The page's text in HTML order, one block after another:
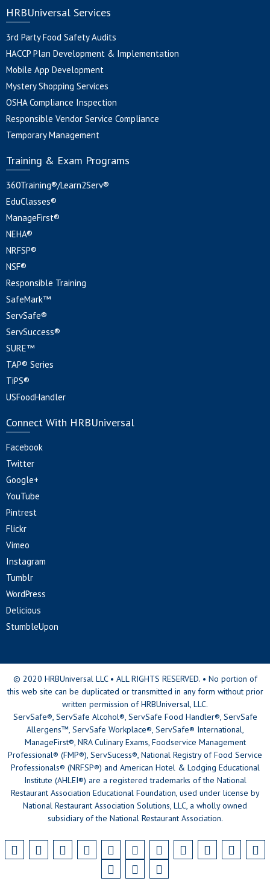
HRBUniversal Services
3rd Party Food Safety Audits
HACCP Plan Development & Implementation
Mobile App Development
Mystery Shopping Services
OSHA Compliance Inspection
Responsible Vendor Service Compliance
Temporary Management
Training & Exam Programs
360Training®/Learn2Serv®
EduClasses®
ManageFirst®
NEHA®
NRFSP®
NSF®
Responsible Training
SafeMark™
ServSafe®
ServSuccess®
SURE™
TAP® Series
TiPS®
USFoodHandler
Connect With HRBUniversal
Facebook
Twitter
Google+
YouTube
Pintrest
Flickr
Vimeo
Instagram
Tumblr
WordPress
Delicious
StumbleUpon
© 2020 HRBUniversal LLC • ALL RIGHTS RESERVED. • No portion of
this web site can be duplicated or transmitted in any form without prior
written permission of HRBUniversal, LLC.
ServSafe®, ServSafe Alcohol®, ServSafe Food Handler®, ServSafe
Allergens™, ServSafe Workplace®, ServSafe® International,
ManageFirst®, NRA Culinary Exams, Foodservice Management
Professional® (FMP®), ServSucess®, National Registry of Food Service
Professionals® (NRFSP®) and American Hotel & Lodging Educational
Institute (AHLEI®) are a registered trademarks of the National
Restaurant Association Educational Foundation, used under license by
National Restaurant Association Solutions, LLC, a wholly owned
subsidiary of the National Restaurant Association.